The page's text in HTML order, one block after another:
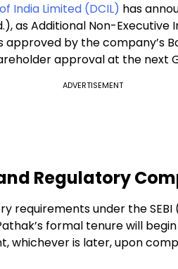
India Limited (DCIL) has
as Additional Non-
by the company’s
approval at the next
ADVERTISEMENT
Regulatory
requirements under the SEBI
formal tenure will
whichever is later, upon